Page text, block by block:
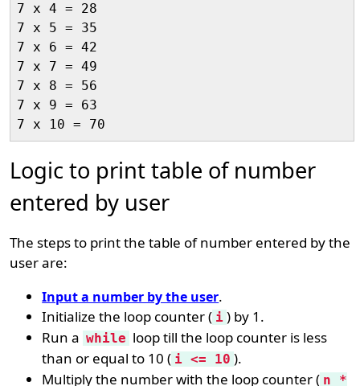
7 x 4 = 28
7 x 5 = 35
7 x 6 = 42
7 x 7 = 49
7 x 8 = 56
7 x 9 = 63
Logic to print table of number
entered by user
The steps to print the table of number entered by the
user are:
Input a number by the user.
Initialize the loop counter ( i ) by 1.
Run a while loop till the loop counter is less
than or equal to 10 ( i <= 10 ).
Multiply the number with the loop counter ( n *